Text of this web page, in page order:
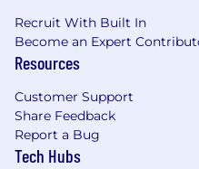
Mental Wellness
Health
Family-Forming
Flexible, full-
Kinside
401(k) with a
Flexible PTO
Recruit With Built In
Become an Expert
Resources
Customer Support
Share Feedback
Report a Bug
Tech Hubs